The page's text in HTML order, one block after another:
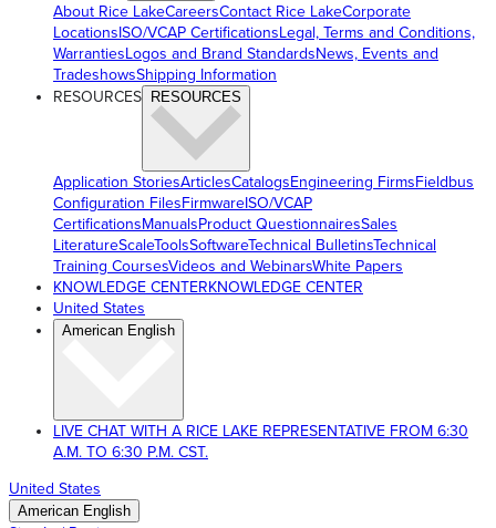
About Rice LakeCareersContact Rice LakeCorporate
LocationsISO/VCAP CertificationsLegal, Terms and Conditions,
WarrantiesLogos and Brand StandardsNews, Events and
TradeshowsShipping Information
RESOURCES RESOURCES
Application StoriesArticlesCatalogsEngineering FirmsFieldbus
Configuration FilesFirmwareISO/VCAP
CertificationsManualsProduct QuestionnairesSales
LiteratureScaleToolsSoftwareTechnical BulletinsTechnical
Training CoursesVideos and WebinarsWhite Papers
KNOWLEDGE CENTERKNOWLEDGE CENTER
United States
American English
LIVE CHAT WITH A RICE LAKE REPRESENTATIVE FROM 6:30
A.M. TO 6:30 P.M. CST.
United States
American English